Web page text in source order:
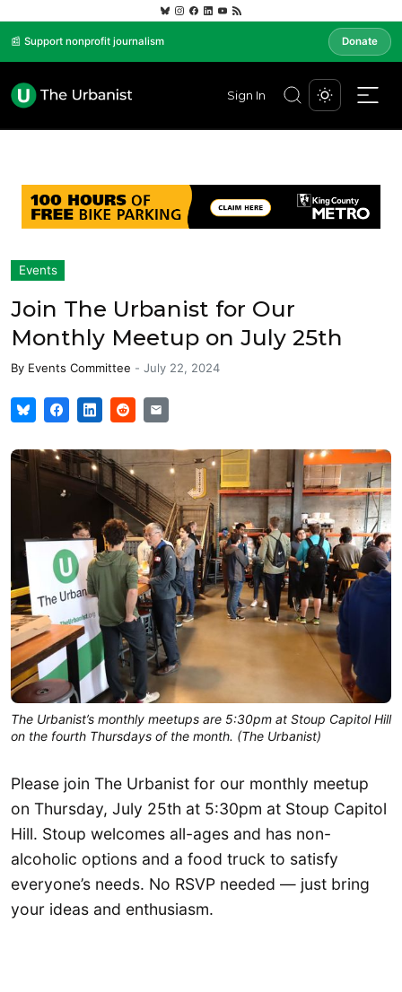
📰 Support nonprofit journalism Donate
Sign In
Events
Join The Urbanist for Our
Monthly Meetup on July 25th
By Events Committee - July 22, 2024
The Urbanist’s monthly meetups are 5:30pm at Stoup Capitol Hill
on the fourth Thursdays of the month. (The Urbanist)
Please join The Urbanist for our monthly meetup
on Thursday, July 25th at 5:30pm at Stoup Capitol
Hill. Stoup welcomes all-ages and has non-
alcoholic options and a food truck to satisfy
everyone’s needs. No RSVP needed — just bring
your ideas and enthusiasm.